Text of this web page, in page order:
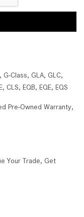
, G-Class, GLA, GLC,
, CLS, EQB, EQE, EQS
Pre-Owned Warranty,
Your Trade, Get